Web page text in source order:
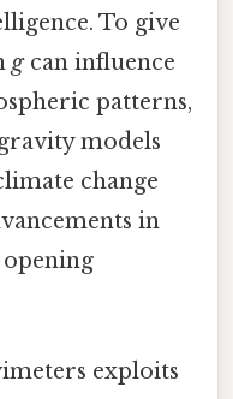
To give
gcan influence
patterns,
models
change
in
exploits